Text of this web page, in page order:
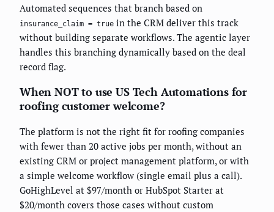
Automated sequences that branch based on
insurance_claim = true in the CRM deliver this track
without building separate workflows. The agentic layer
handles this branching dynamically based on the deal
record flag.
When NOT to use US Tech Automations for
roofing customer welcome?
The platform is not the right fit for roofing companies
with fewer than 20 active jobs per month, without an
existing CRM or project management platform, or with
a simple welcome workflow (single email plus a call).
GoHighLevel at $97/month or HubSpot Starter at
$20/month covers those cases without custom